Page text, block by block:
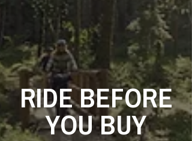
RIDE BEFORE
YOU BUY